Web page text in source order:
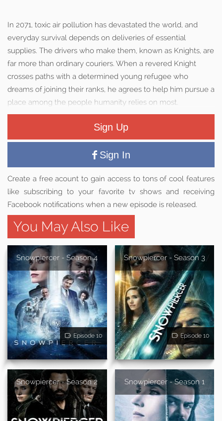
In 2071, toxic air pollution has devastated the world, and
everyday survival depends on deliveries of essential
supplies. The drivers who make them, known as Knights, are
far more than ordinary couriers. When a revered Knight
crosses paths with a determined young refugee who
dreams of joining their ranks, he agrees to help him pursue a
place among the people humanity relies on most.
Sign Up
Sign In
Create a free acount to gain access to tons of cool features
like subscribing to your favorite tv shows and receiving
Facebook notifications when a new episode is released.
You May Also Like
Snowpiercer - Season 4
Episode 10
Snowpiercer - Season 3
Episode 10
Snowpiercer - Season 2 Snowpiercer - Season 1